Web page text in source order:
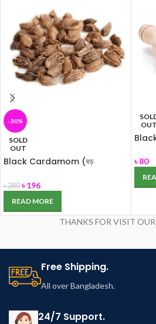
-30%
SOLD
OUT
Black Cardamom (বড়
৳280 ৳196
READ MORE
OUT
৳80
THANKS FOR VISIT
Free Shipping.
All over Bangladesh.
24/7 Support.